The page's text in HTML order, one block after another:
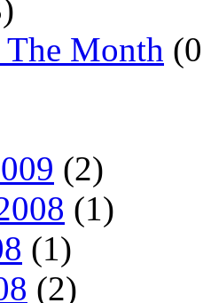
Month
(2)
(1)
(1)
(2)